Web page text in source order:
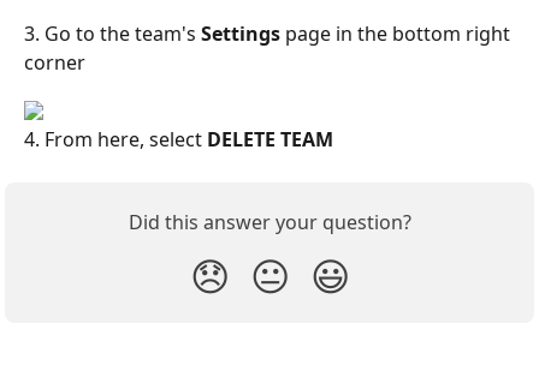
3. Go to the team's Settings page in the bottom right
corner
4. From here, select DELETE TEAM
Did this answer your question?
😞 😐 😃